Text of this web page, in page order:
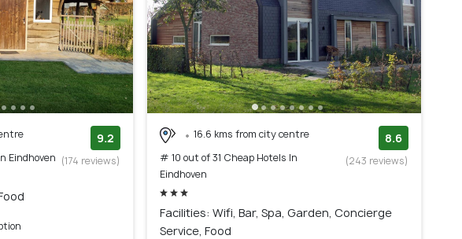
Eindhoven
9.2
(174 reviews)
16.6 kms from city centre
# 10 out of 31 Cheap Hotels In
Eindhoven
8.6
(243 reviews)
Facilities: Wifi, Bar, Spa, Garden, Concierge
Service, Food